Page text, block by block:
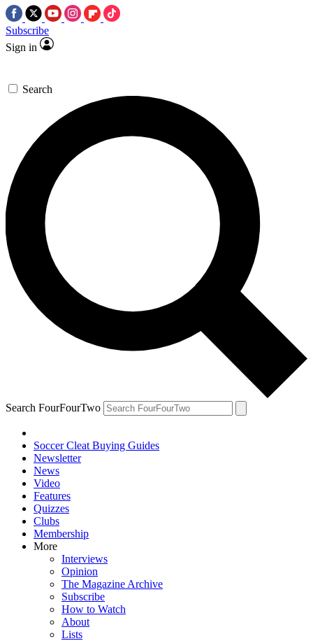
Subscribe
Sign in
Search
Search FourFourTwo
Soccer Cleat Buying Guides
Newsletter
News
Video
Features
Quizzes
Clubs
Membership
More
Interviews
Opinion
The Magazine Archive
Subscribe
How to Watch
About
Lists